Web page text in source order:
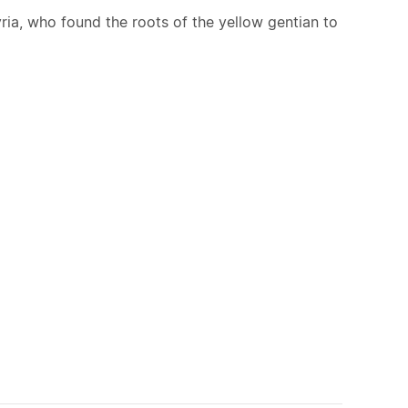
who found the roots of the yellow gentian to